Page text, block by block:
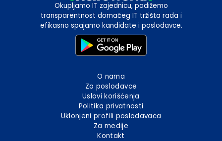
Okupljamo IT zajednicu, podižemo
transparentnost domaćeg IT tržišta rada i
efikasno spajamo kandidate i poslodavce.
O nama
Za poslodavce
Uslovi korišćenja
Politika privatnosti
Uklonjeni profili poslodavaca
Za medije
Kontakt